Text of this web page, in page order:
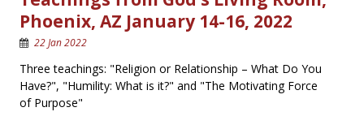
Phoenix, AZ January 14-16, 2022
22 Jan 2022
Three teachings: "Religion or Relationship – What Do You
Have?", "Humility: What is it?" and "The Motivating Force
of Purpose"